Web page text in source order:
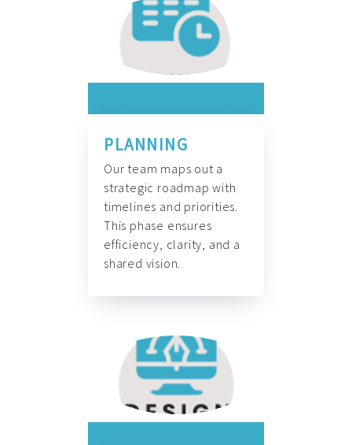
PLANNING
Our team maps out a
strategic roadmap with
timelines and priorities.
This phase ensures
efficiency, clarity, and a
shared vision.